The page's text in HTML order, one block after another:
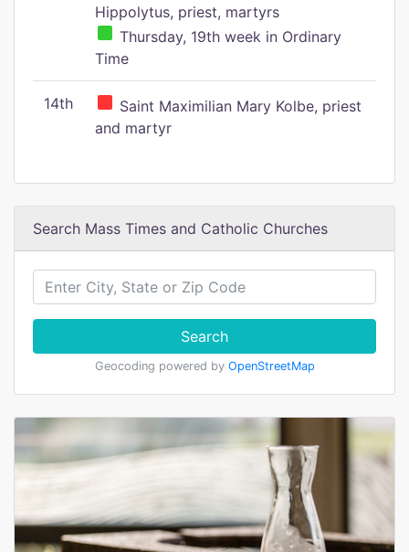
Hippolytus, priest, martyrs
Thursday, 19th week in Ordinary
Time
14th
Saint Maximilian Mary Kolbe, priest
and martyr
Search Mass Times and Catholic Churches
Search
Geocoding powered by OpenStreetMap